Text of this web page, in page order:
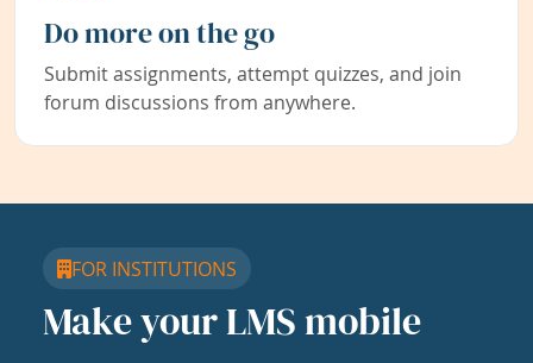
Do more on the go
Submit assignments, attempt quizzes, and join
forum discussions from anywhere.
FOR INSTITUTIONS
Make your LMS mobile